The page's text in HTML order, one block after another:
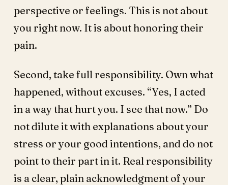
perspective or feelings. This is not about
you right now. It is about honoring their
pain.
Second, take full responsibility. Own what
happened, without excuses. “Yes, I acted
in a way that hurt you. I see that now.” Do
not dilute it with explanations about your
stress or your good intentions, and do not
point to their part in it. Real responsibility
is a clear, plain acknowledgment of your